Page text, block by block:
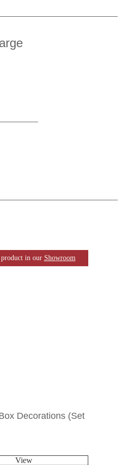
in our Showroom
Decorations (Set
View